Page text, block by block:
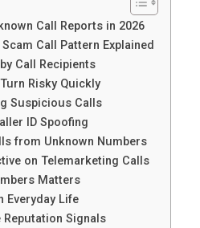
Call Reports in 2026
Call Pattern Explained
Call Recipients
Risky Quickly
Suspicious Calls
ID Spoofing
from Unknown Numbers
on Telemarketing Calls
Matters
Everyday Life
Reputation Signals